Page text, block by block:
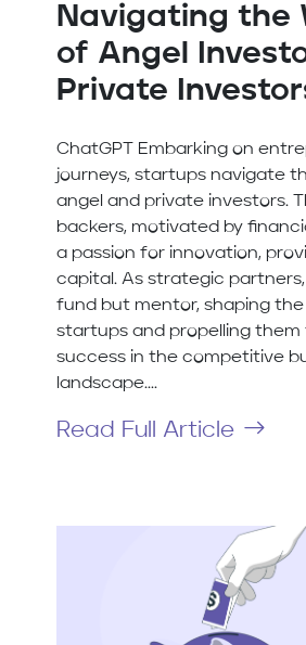
Navigating the
of Angel
Private
ChatGPT Embarking on
journeys, startups navigate
angel and private investors.
backers, motivated by
a passion for innovation,
capital. As strategic
fund but mentor, shaping
startups and propelling them
success in the competitive
landscape....
Read Full Article